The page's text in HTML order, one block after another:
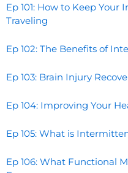
Ep 101: How to Keep
Traveling
Ep 102: The Benefits of
Ep 103: Brain Injury
Ep 104: Improving Your
Ep 105: What is
Ep 106: What Functional